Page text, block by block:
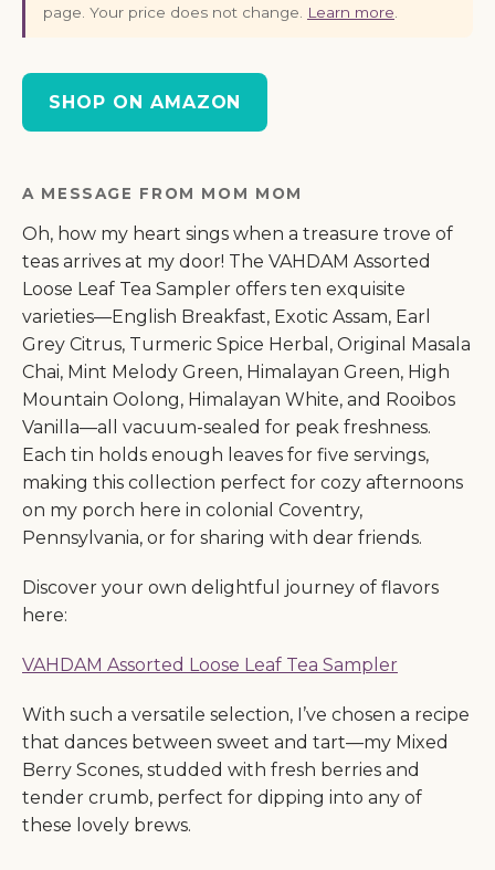
page. Your price does not change. Learn more.
SHOP ON AMAZON
A MESSAGE FROM MOM MOM
Oh, how my heart sings when a treasure trove of
teas arrives at my door! The VAHDAM Assorted
Loose Leaf Tea Sampler offers ten exquisite
varieties—English Breakfast, Exotic Assam, Earl
Grey Citrus, Turmeric Spice Herbal, Original Masala
Chai, Mint Melody Green, Himalayan Green, High
Mountain Oolong, Himalayan White, and Rooibos
Vanilla—all vacuum-sealed for peak freshness.
Each tin holds enough leaves for five servings,
making this collection perfect for cozy afternoons
on my porch here in colonial Coventry,
Pennsylvania, or for sharing with dear friends.
Discover your own delightful journey of flavors
here:
VAHDAM Assorted Loose Leaf Tea Sampler
With such a versatile selection, I’ve chosen a recipe
that dances between sweet and tart—my Mixed
Berry Scones, studded with fresh berries and
tender crumb, perfect for dipping into any of
these lovely brews.